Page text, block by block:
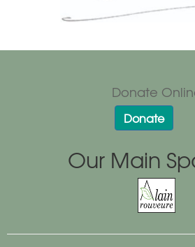
Donate
Donate
Our Main